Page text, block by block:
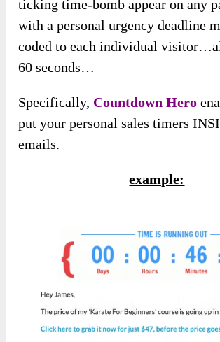
ticking time-bomb appear on any
with a personal urgency deadline
coded to each individual
60 seconds…
Specifically, Countdown Hero
put your personal sales timers
emails.
example: